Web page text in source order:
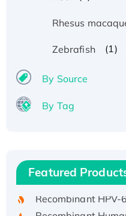
Rhesus
Zebrafish (1)
By Source
By Tag
Featured
Recombinant
His/GST-tagged
Recombinant